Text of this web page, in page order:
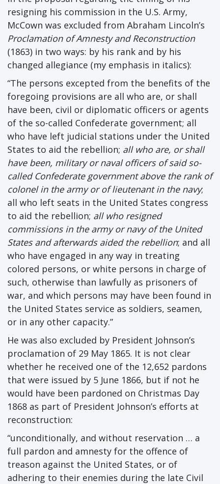
resigning his commission in the U.S. Army,
McCown was excluded from Abraham Lincoln’s
Proclamation of Amnesty and Reconstruction
(1863) in two ways: by his rank and by his
changed allegiance (my emphasis in italics):
“The persons excepted from the benefits of the
foregoing provisions are all who are, or shall
have been, civil or diplomatic officers or agents
of the so-called Confederate government; all
who have left judicial stations under the United
States to aid the rebellion; all who are, or shall
have been, military or naval officers of said so-
called Confederate government above the rank of
colonel in the army or of lieutenant in the navy;
all who left seats in the United States congress
to aid the rebellion; all who resigned
commissions in the army or navy of the United
States and afterwards aided the rebellion; and all
who have engaged in any way in treating
colored persons, or white persons in charge of
such, otherwise than lawfully as prisoners of
war, and which persons may have been found in
the United States service as soldiers, seamen,
or in any other capacity.”
He was also excluded by President Johnson’s
proclamation of 29 May 1865. It is not clear
whether he received one of the 12,652 pardons
that were issued by 5 June 1866, but if not he
would have been pardoned on Christmas Day
1868 as part of President Johnson’s efforts at
reconstruction:
“unconditionally, and without reservation … a
full pardon and amnesty for the offence of
treason against the United States, or of
adhering to their enemies during the late Civil